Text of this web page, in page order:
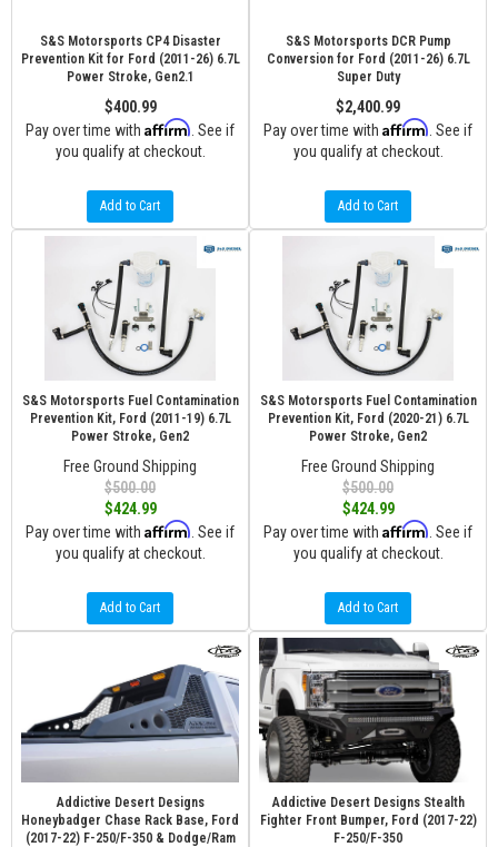
S&S Motorsports CP4 Disaster
Prevention Kit for Ford (2011-26) 6.7L
Power Stroke, Gen2.1
$400.99
Pay over time with Affirm . See if
you qualify at checkout.
Add to Cart
S&S Motorsports DCR Pump
Conversion for Ford (2011-26) 6.7L
Super Duty
$2,400.99
Pay over time with Affirm . See if
you qualify at checkout.
Add to Cart
S&S Motorsports Fuel Contamination
Prevention Kit, Ford (2011-19) 6.7L
Power Stroke, Gen2
Free Ground Shipping
$500.00
$424.99
Pay over time with Affirm . See if
you qualify at checkout.
Add to Cart
S&S Motorsports Fuel Contamination
Prevention Kit, Ford (2020-21) 6.7L
Power Stroke, Gen2
Free Ground Shipping
$500.00
$424.99
Pay over time with Affirm . See if
you qualify at checkout.
Add to Cart
Addictive Desert Designs
Honeybadger Chase Rack Base, Ford
(2017-22) F-250/F-350 & Dodge/Ram
Addictive Desert Designs Stealth
Fighter Front Bumper, Ford (2017-22)
F-250/F-350